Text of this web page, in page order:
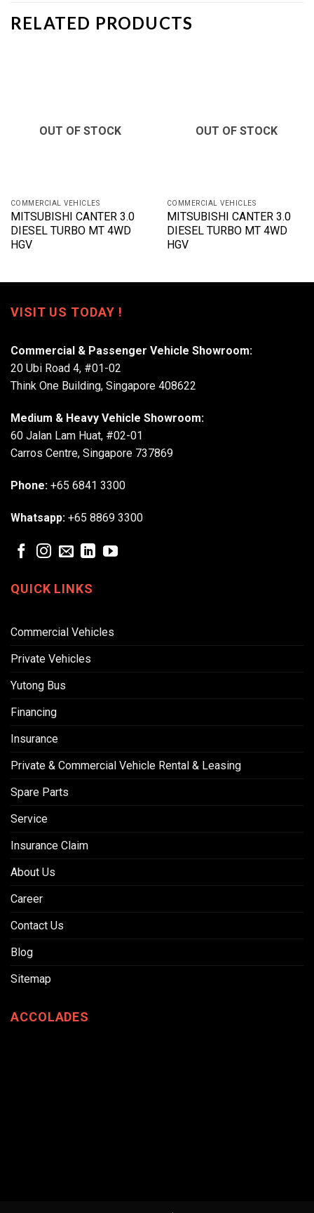
RELATED PRODUCTS
OUT OF STOCK
COMMERCIAL VEHICLES
MITSUBISHI CANTER 3.0
DIESEL TURBO MT 4WD
HGV
OUT OF STOCK
COMMERCIAL VEHICLES
MITSUBISHI CANTER 3.0
DIESEL TURBO MT 4WD
HGV
VISIT US TODAY !
Commercial & Passenger Vehicle Showroom:
20 Ubi Road 4, #01-02
Think One Building, Singapore 408622
Medium & Heavy Vehicle Showroom:
60 Jalan Lam Huat, #02-01
Carros Centre, Singapore 737869
Phone: +65 6841 3300
Whatsapp: +65 8869 3300
QUICK LINKS
Commercial Vehicles
Private Vehicles
Yutong Bus
Financing
Insurance
Private & Commercial Vehicle Rental & Leasing
Spare Parts
Service
Insurance Claim
About Us
Career
Contact Us
Blog
Sitemap
ACCOLADES